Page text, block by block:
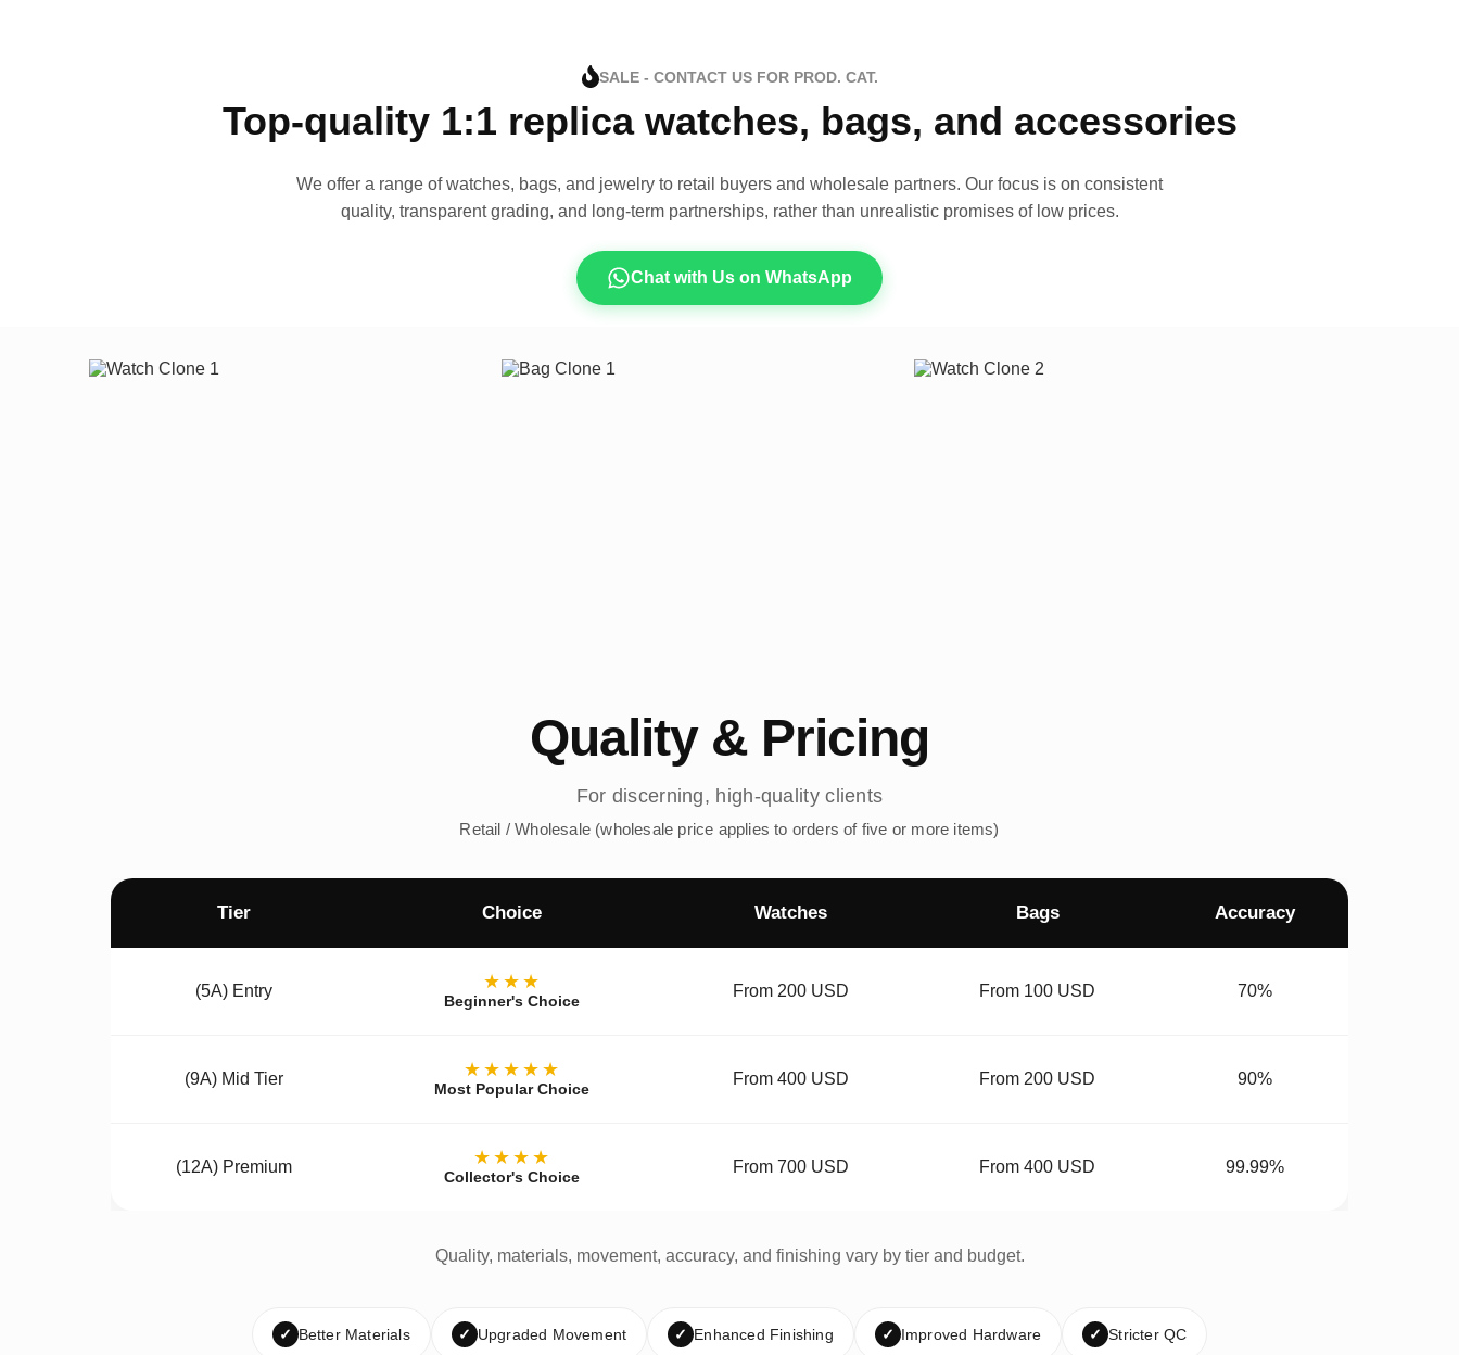
SALE - CONTACT US FOR PROD. CAT.
Top-quality 1:1 replica watches, bags, and accessories
We offer a range of watches, bags, and jewelry to retail buyers and wholesale partners. Our focus is on consistent
quality, transparent grading, and long-term partnerships, rather than unrealistic promises of low prices.
Chat with Us on WhatsApp
Quality & Pricing
For discerning, high-quality clients
Retail / Wholesale (wholesale price applies to orders of five or more items)
Tier Choice Watches Bags Accuracy
(5A) Entry ★★★
Beginner's Choice
From 200 USD From 100 USD 70%
(9A) Mid Tier ★★★★★
Most Popular Choice
From 400 USD From 200 USD 90%
(12A) Premium ★★★★
Collector's Choice
From 700 USD From 400 USD 99.99%
Quality, materials, movement, accuracy, and finishing vary by tier and budget.
✓ Better Materials ✓ Upgraded Movement ✓ Enhanced Finishing ✓ Improved Hardware ✓ Stricter QC